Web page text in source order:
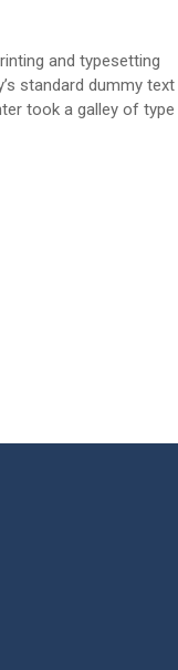
and typesetting
standard dummy text
took a galley of type